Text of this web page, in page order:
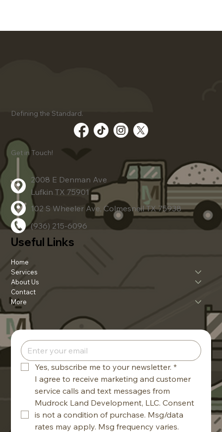
Client Success Stories Using
Advanced Dirt Work Techniques
Defining the Standard.
Useful Links
Home
Services
About Us
Contact
More
Get in Touch!
2008 E Denman Ave
Lufkin TX 75901
(936) 215-6096
102 S Wheeler Ave, Colmesneil TX 75938
Yes, subscribe me to your newsletter. *
I agree to receive marketing and customer
service calls and text messages from
Mudrock Land Development, LLC. Consent
is not a condition of purchase. Msg/data
rates may apply. Msg frequency varies.